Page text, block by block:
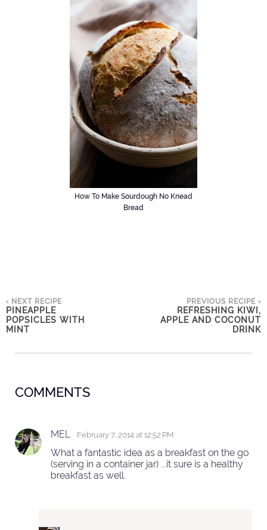
How To Make Sourdough No Knead
Bread
‹ NEXT RECIPE
PINEAPPLE
POPSICLES WITH
MINT
PREVIOUS RECIPE ›
REFRESHING KIWI,
APPLE AND COCONUT
DRINK
COMMENTS
MEL February 7, 2014 at 12:52 PM
What a fantastic idea as a breakfast on the go
(serving in a container jar) ...it sure is a healthy
breakfast as well.